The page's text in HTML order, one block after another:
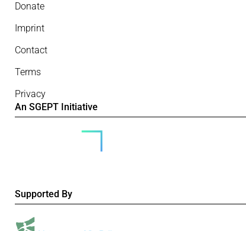
Donate
Imprint
Contact
Terms
Privacy
An SGEPT Initiative
Supported By